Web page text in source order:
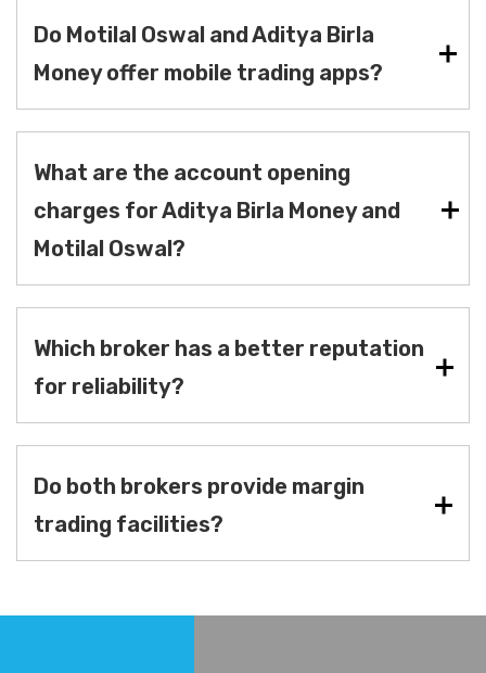
Do Motilal Oswal and Aditya Birla
Money offer mobile trading apps?
What are the account opening
charges for Aditya Birla Money and
Motilal Oswal?
Which broker has a better reputation
for reliability?
Do both brokers provide margin
trading facilities?